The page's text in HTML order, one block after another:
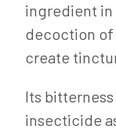
ingredient in
decoction of
create
Its
insecticide